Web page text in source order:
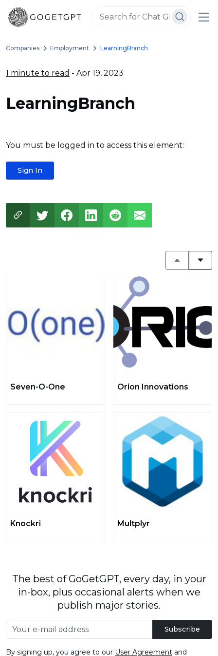
Companies Employment LearningBranch
1 minute to read - Apr 19, 2023
LearningBranch
You must be logged in to access this element:
Sign In
Seven-O-One Orion Innovations
Knockri Multplyr
The best of GoGetGPT, every day, in your
in-box, plus occasional alerts when we
publish major stories.
Subscribe
By signing up, you agree to our User Agreement and